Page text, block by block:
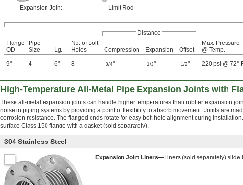
Expansion Joint Limit Rod
Distance
Flange
OD
Pipe
Size
Lg.
No. of Bolt
Holes
Compression Expansion Offset
Max. Pressure
@ Temp.
9" 4 6" 8 3/4" 1/2" 1/2" 220 psi @ 72°
High-Temperature All-Metal Pipe Expansion Joints with
These all-metal expansion joints can handle higher temperatures than rubber expansion
noise in piping systems by providing a point of flexibility to absorb movement. Joints are
corrosion resistance. The flanged ends rotate for easy bolt hole alignment during
surface Class 150 flange with a gasket (sold separately).
304 Stainless Steel
Expansion Joint Liners—Liners (sold separately) slide